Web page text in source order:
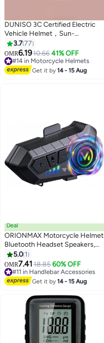
DUNISO 3C Certified Electric
Vehicle Helmet，Sun-
Protection Motorbike Helmet
with Short Goggles，Safe and
Comfortable，Breathable,
Sturdy and Durable，Unisex，
3.777
OMR6.1910.66 41% OFF
#14 in Motorcycle Helmets
#14 in Motorcycle Helmets
Get it by14 - 15 Aug
Deal
ORIONMAX Motorcycle Helmet
Bluetooth Headset Speakers,
HiFi Sound, Noise Cancellation,
1000mAh Battery, 25H Playtime,
IPX6 Waterproof, Auto Answer,
Voice Assistant, Boom & Soft
5.0 1
OMR7.4118.85 60% OFF
#11 in Handlebar Accessories
#11 in Handlebar Accessories
Get it by14 - 15 Aug